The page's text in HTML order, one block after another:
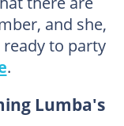
and she,
to party
.
Lumba's